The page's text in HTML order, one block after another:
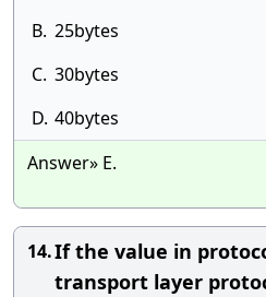
B. 25bytes
C. 30bytes
D. 40bytes
Answer» E.
14.If the value in
transport layer